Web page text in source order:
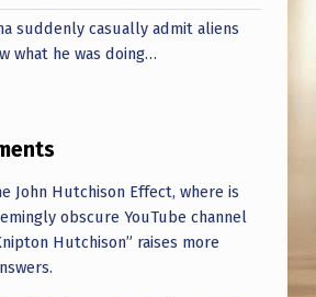
suddenly casually admit aliens
what he was doing…
John Hutchison Effect, where is
obscure YouTube channel
Hutchison” raises more